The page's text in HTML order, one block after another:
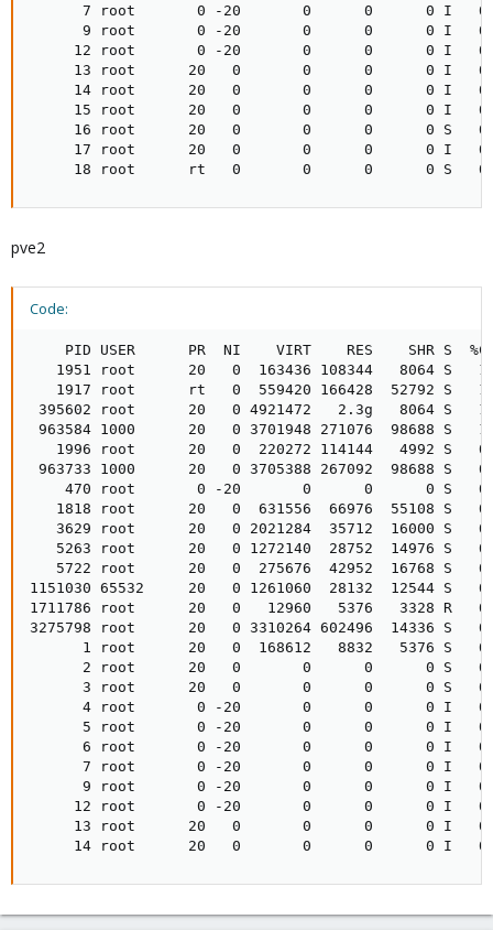
7 root       0 -20       0
9 root       0 -20       0      0
12 root       0 -20       0
13 root      20   0       0      0
14 root      20   0       0      0
15 root      20   0       0      0
16 root      20   0       0
17 root      20   0       0
18 root      rt   0       0      0      0 S
pve2
Code:
PID USER      PR  NI    VIRT
1951 root      20   0  163436
1917 root      rt   0  559420
395602 root      20   0 4921472
963584 1000      20   0 3701948
1996 root      20   0  220272
963733 1000      20   0 3705388
470 root       0 -20       0
1818 root      20   0  631556
3629 root      20   0 2021284
5263 root      20   0 1272140
5722 root      20   0  275676
1151030 65532     20   0 1261060
1711786 root      20   0   12960
3275798 root      20   0 3310264
1 root      20   0  168612
2 root      20   0       0
3 root      20   0       0      0
4 root       0 -20       0
5 root       0 -20       0
6 root       0 -20       0
7 root       0 -20       0
9 root       0 -20       0      0
12 root       0 -20       0
13 root      20   0       0      0
14 root      20   0       0      0      0 I